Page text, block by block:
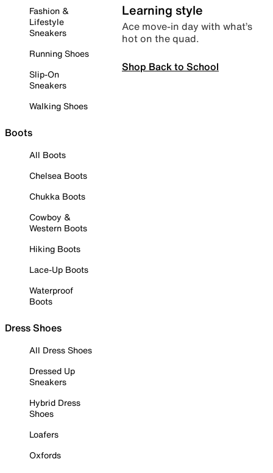
Fashion &
Lifestyle
Sneakers
Running Shoes
Slip-On
Sneakers
Walking Shoes
Boots
All Boots
Chelsea Boots
Chukka Boots
Cowboy &
Western Boots
Hiking Boots
Lace-Up Boots
Waterproof
Boots
Dress Shoes
All Dress Shoes
Dressed Up
Sneakers
Hybrid Dress
Shoes
Loafers
Oxfords
Learning style
Ace move-in day with what’s
hot on the quad.
Shop Back to School